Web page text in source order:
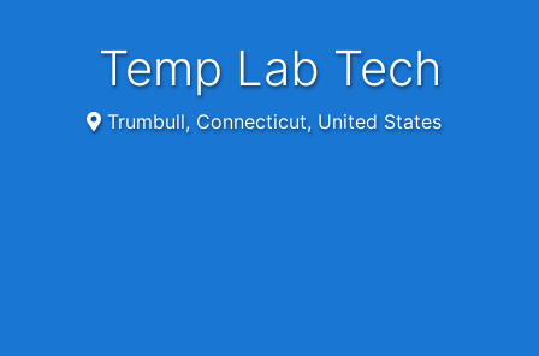
Temp Lab Tech
Trumbull, Connecticut, United States